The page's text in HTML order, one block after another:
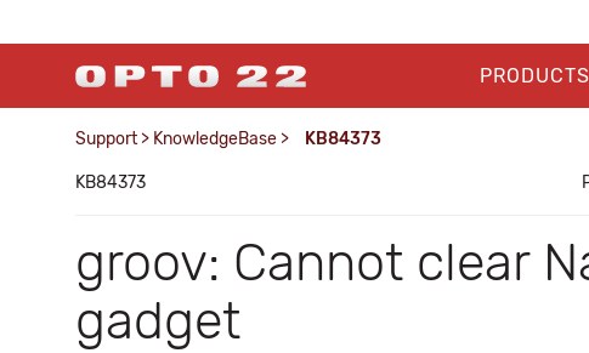
PRODUCTS
Support > KnowledgeBase > KB84373
KB84373
groov: Cannot clear
gadget